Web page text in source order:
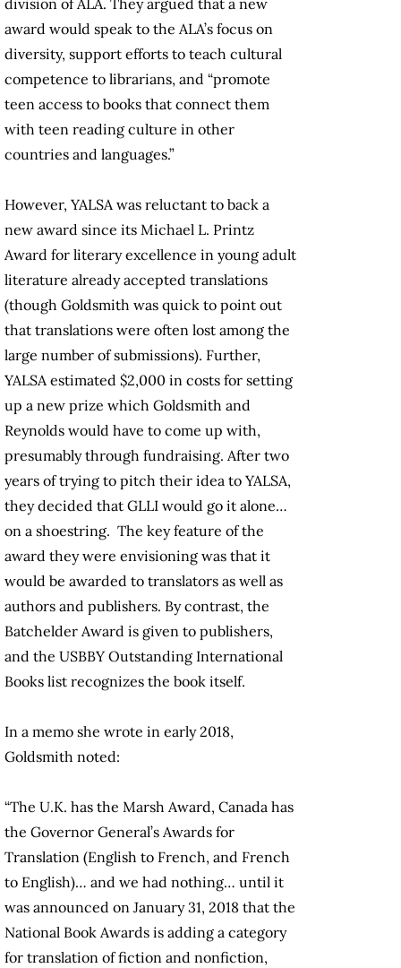
division of ALA. They argued that a new
award would speak to the ALA’s focus on
diversity, support efforts to teach cultural
competence to librarians, and “promote
teen access to books that connect them
with teen reading culture in other
countries and languages.”
However, YALSA was reluctant to back a
new award since its Michael L. Printz
Award for literary excellence in young adult
literature already accepted translations
(though Goldsmith was quick to point out
that translations were often lost among the
large number of submissions). Further,
YALSA estimated $2,000 in costs for setting
up a new prize which Goldsmith and
Reynolds would have to come up with,
presumably through fundraising. After two
years of trying to pitch their idea to YALSA,
they decided that GLLI would go it alone…
on a shoestring. The key feature of the
award they were envisioning was that it
would be awarded to translators as well as
authors and publishers. By contrast, the
Batchelder Award is given to publishers,
and the USBBY Outstanding International
Books list recognizes the book itself.
In a memo she wrote in early 2018,
Goldsmith noted:
“The U.K. has the Marsh Award, Canada has
the Governor General’s Awards for
Translation (English to French, and French
to English)… and we had nothing… until it
was announced on January 31, 2018 that the
National Book Awards is adding a category
for translation of fiction and nonfiction,